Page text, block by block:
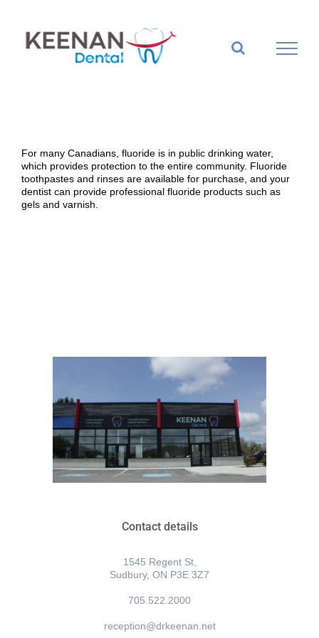
content
For many Canadians, fluoride is in public drinking water,
which provides protection to the entire community. Fluoride
toothpastes and rinses are available for purchase, and your
dentist can provide professional fluoride products such as
gels and varnish.
Contact details
1545 Regent St,
Sudbury, ON P3E 3Z7
705.522.2000
reception@drkeenan.net